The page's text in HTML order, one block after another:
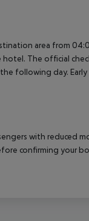
area from
The official
following day.
with reduced
confirming your